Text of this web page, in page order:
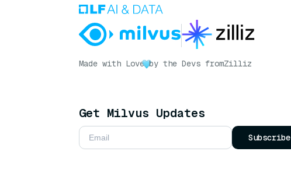
Made with Love by the Devs fromZilliz
Get Milvus Updates
Subscribe